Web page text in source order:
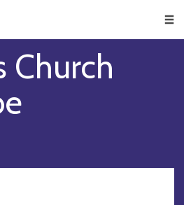
Church